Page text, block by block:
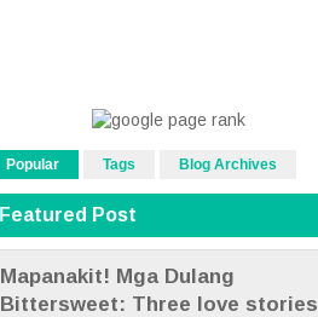
Popular Tags Blog Archives
Featured Post
Mapanakit! Mga Dulang
Bittersweet: Three love stories